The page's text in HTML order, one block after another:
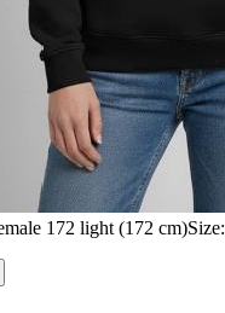
172 light (172 cm)Size: